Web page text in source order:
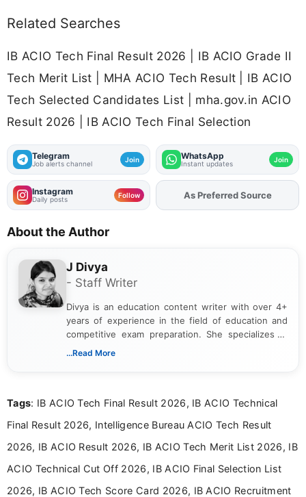
Related Searches
IB ACIO Tech Final Result 2026 | IB ACIO Grade II
Tech Merit List | MHA ACIO Tech Result | IB ACIO
Tech Selected Candidates List | mha.gov.in ACIO
Result 2026 | IB ACIO Tech Final Selection
Telegram
Job alerts channel Join WhatsApp
Instant updates Join
Instagram
Daily posts Follow AddFJAon
As Preferred Source
About the Author
J Divya
- Staff Writer
Divya is an education content writer with over 4+
years of experience in the field of education and
competitive exam preparation. She specializes in
creating clear, informative, and student-focused
researching exam notifications, analysing official
in a simple and easy-to-understand format for
aspirants. Her work focuses on helping students
education news and competitive examinations
across India.
...Read More
Tags: IB ACIO Tech Final Result 2026, IB ACIO Technical
Final Result 2026, Intelligence Bureau ACIO Tech Result
2026, IB ACIO Result 2026, IB ACIO Tech Merit List 2026, IB
ACIO Technical Cut Off 2026, IB ACIO Final Selection List
2026, IB ACIO Tech Score Card 2026, IB ACIO Recruitment